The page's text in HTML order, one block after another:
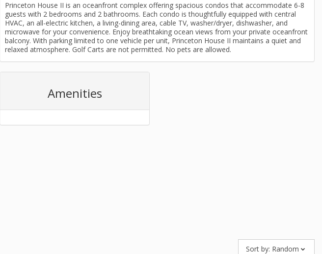
Princeton House II is an oceanfront complex offering spacious condos that accommodate 6-8
guests with 2 bedrooms and 2 bathrooms. Each condo is thoughtfully equipped with central
HVAC, an all-electric kitchen, a living-dining area, cable TV, washer/dryer, dishwasher, and
microwave for your convenience. Enjoy breathtaking ocean views from your private oceanfront
balcony. With parking limited to one vehicle per unit, Princeton House II maintains a quiet and
relaxed atmosphere. Golf Carts are not permitted. No pets are allowed.
Amenities
Sort by: Random